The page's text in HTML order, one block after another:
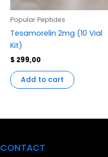
Popular Peptides
Tesamorelin 2mg (10 Vial
Kit)
$ 299,00
Add to cart
CONTACT